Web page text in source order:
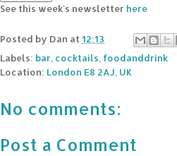
See this week's newsletter here
Posted by Dan at 12:13
Labels: bar, cocktails, foodanddrink
Location: London E8 2AJ, UK
No comments:
Post a Comment